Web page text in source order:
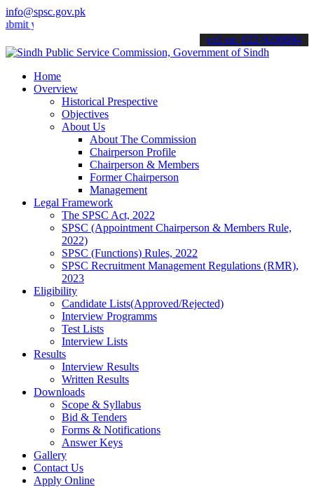
info@spsc.gov.pk
applications online & stay informed about the latest SPSC
call on: 022-9200694
Home
Overview
Historical Prespective
Objectives
About Us
About The Commission
Chairperson Profile
Chairperson & Members
Former Chairperson
Management
Legal Framework
The SPSC Act, 2022
SPSC (Appointment Chairperson & Members Rule,
2022)
SPSC (Functions) Rules, 2022
SPSC Recruitment Management Regulations (RMR),
2023
Eligibility
Candidate Lists(Approved/Rejected)
Interview Programms
Test Lists
Interview Lists
Results
Interview Results
Written Results
Downloads
Scope & Syllabus
Bid & Tenders
Forms & Notifications
Answer Keys
Gallery
Contact Us
Apply Online